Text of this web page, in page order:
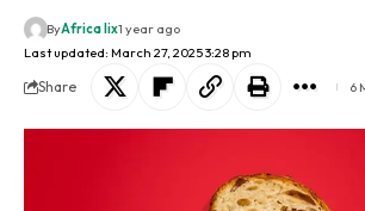
Last updated: March 27, 2025 3:28 pm
ByAfrica lix1 year ago
Share 6